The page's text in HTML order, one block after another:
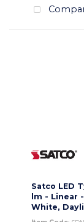
Satco LED
lm - Linear
White,